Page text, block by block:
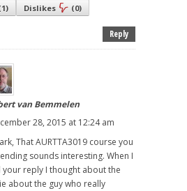
1) Dislikes (0)
Reply
van Bemmelen
28, 2015 at 12:24 am
That AURTTA3019 course you
sounds interesting. When I
your reply I thought about the
about the guy who really